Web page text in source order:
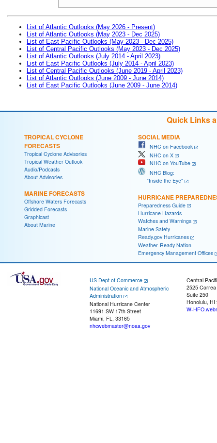
List of Atlantic Outlooks (May 2026 - Present)
List of Atlantic Outlooks (May 2023 - Dec 2025)
List of East Pacific Outlooks (May 2023 - Dec 2025)
List of Central Pacific Outlooks (May 2023 - Dec 2025)
List of Atlantic Outlooks (July 2014 - April 2023)
List of East Pacific Outlooks (July 2014 - April 2023)
List of Central Pacific Outlooks (June 2019 - April 2023)
List of Atlantic Outlooks (June 2009 - June 2014)
List of East Pacific Outlooks (June 2009 - June 2014)
Quick Links
TROPICAL CYCLONE
FORECASTS
Tropical Cyclone Advisories
Tropical Weather Outlook
Audio/Podcasts
About Advisories
MARINE FORECASTS
Offshore Waters Forecasts
Gridded Forecasts
Graphicast
About Marine
SOCIAL MEDIA
NHC on Facebook
NHC on X
NHC on YouTube
NHC Blog:
"Inside the Eye"
HURRICANE
Preparedness Guide
Hurricane Hazards
Watches and Warnings
Marine Safety
Ready.gov Hurricanes
Weather-Ready Nation
Emergency Management Offices
US Dept of Commerce
National Oceanic and Atmospheric
Administration
National Hurricane Center
11691 SW 17th Street
Miami, FL, 33165
nhcwebmaster@noaa.gov
Central
2525
Suite 250
Honolulu, HI
W-